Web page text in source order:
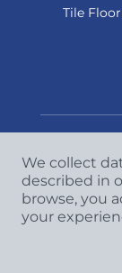
Tile
Copyright ©
We collect
described in
browse, you
your